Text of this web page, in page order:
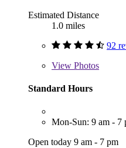
Estimated Distance
1.0 miles
92
View Photos
Standard Hours
Mon-Sun: 9 am - 7
Open today 9 am - 7 pm